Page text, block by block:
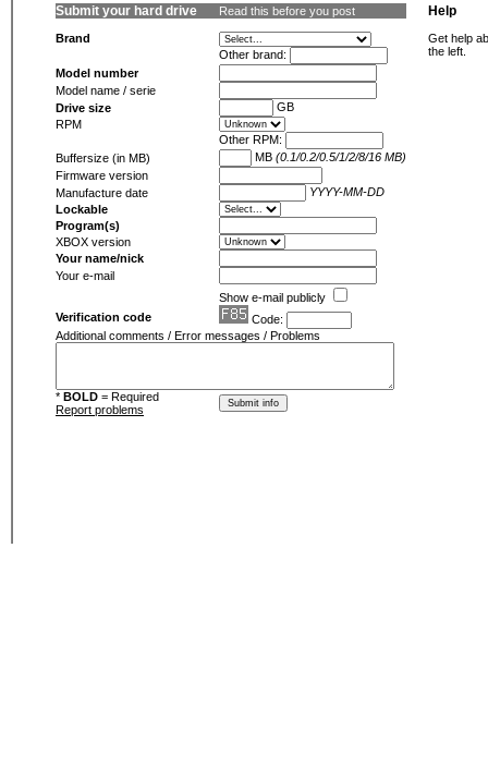
Submit your hard drive Read this before you post
Brand
Other brand:
Model number
Model name / serie
Drive size
GB
RPM
Other RPM:
Buffersize (in MB)
MB (0.1/0.2/0.5/1/2/8/16 MB)
Firmware version
Manufacture date
YYYY-MM-DD
Lockable
Program(s)
XBOX version
Your name/nick
Your e-mail
Show e-mail publicly
Verification code
Code:
Additional comments / Error messages / Problems
* BOLD = Required
Report problems
Help
Get help
the left.